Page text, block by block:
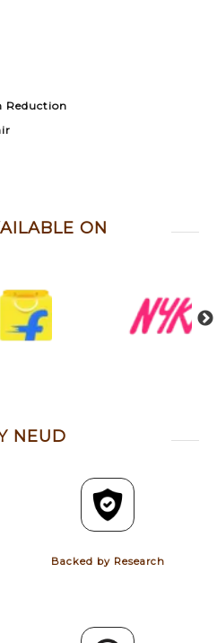
Reduction
ON
NEUD
Backed by Research